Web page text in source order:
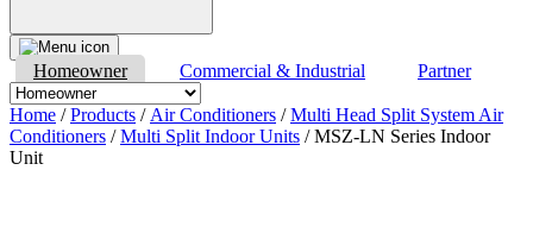
Homeowner Commercial & Industrial Partner
Home /Products / Air Conditioners /Multi Head Split System Air
Conditioners /Multi Split Indoor Units / MSZ-LN Series Indoor
Unit